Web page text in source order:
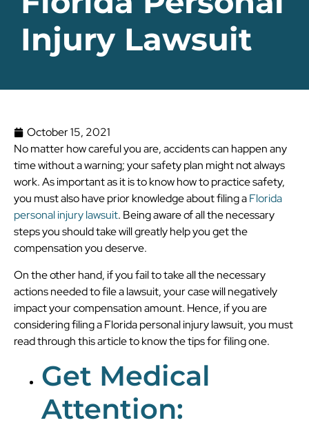
Injury Lawsuit
October 15, 2021
No matter how careful you are, accidents can happen any
time without a warning; your safety plan might not always
work. As important as it is to know how to practice safety,
you must also have prior knowledge about filing aFlorida
personal injury lawsuit. Being aware of all the necessary
steps you should take will greatly help you get the
compensation you deserve.
On the other hand, if you fail to take all the necessary
actions needed to file a lawsuit, your case will negatively
impact your compensation amount. Hence, if you are
considering filing a Florida personal injury lawsuit, you must
read through this article to know the tips for filing one.
Get Medical
Attention: